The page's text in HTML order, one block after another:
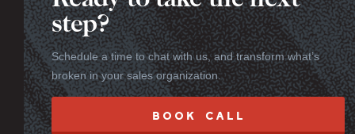
step?
Schedule a time to chat with us, and transform what’s
broken in your sales organization.
BOOK CALL